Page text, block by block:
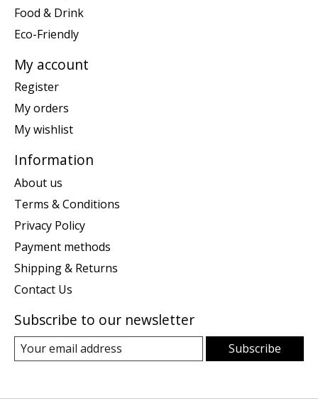
Food & Drink
Eco-Friendly
My account
Register
My orders
My wishlist
Information
About us
Terms & Conditions
Privacy Policy
Payment methods
Shipping & Returns
Contact Us
Subscribe to our newsletter
Subscribe